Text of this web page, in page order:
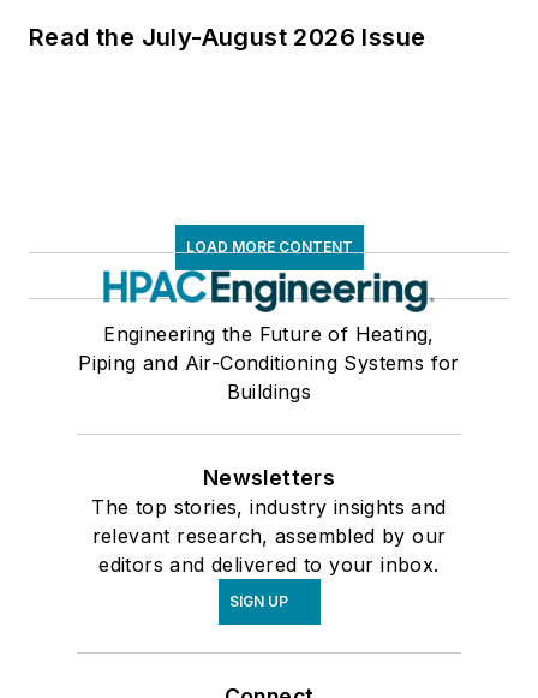
Read the July-August 2026 Issue
LOAD MORE CONTENT
Engineering the Future of Heating,
Piping and Air-Conditioning Systems for
Buildings
Newsletters
The top stories, industry insights and
relevant research, assembled by our
editors and delivered to your inbox.
SIGN UP